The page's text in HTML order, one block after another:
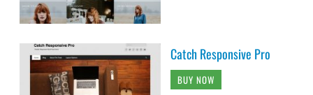
Catch Responsive Pro
BUY NOW